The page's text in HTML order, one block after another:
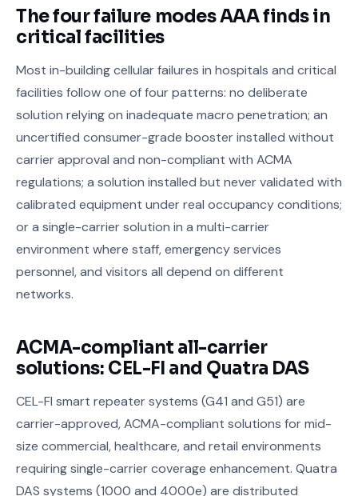
The four failure modes AAA finds in
critical facilities
Most in-building cellular failures in hospitals and critical
facilities follow one of four patterns: no deliberate
solution relying on inadequate macro penetration; an
uncertified consumer-grade booster installed without
carrier approval and non-compliant with ACMA
regulations; a solution installed but never validated with
calibrated equipment under real occupancy conditions;
or a single-carrier solution in a multi-carrier
environment where staff, emergency services
personnel, and visitors all depend on different
networks.
ACMA-compliant all-carrier
solutions: CEL-FI and Quatra DAS
CEL-FI smart repeater systems (G41 and G51) are
carrier-approved, ACMA-compliant solutions for mid-
size commercial, healthcare, and retail environments
requiring single-carrier coverage enhancement. Quatra
DAS systems (1000 and 4000e) are distributed